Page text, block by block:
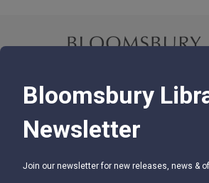
© 2026 Bloomsbury Libraries
75 Aero Camino, Suite 202, Santa
SUPPORT
Bloomsbury
Newsletter
Join our newsletter for new releases, news &